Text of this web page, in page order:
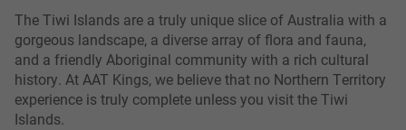
The Tiwi Islands are a truly unique slice of Australia with a
gorgeous landscape, a diverse array of flora and fauna,
and a friendly Aboriginal community with a rich cultural
history. At AAT Kings, we believe that no Northern Territory
experience is truly complete unless you visit the Tiwi
Islands.